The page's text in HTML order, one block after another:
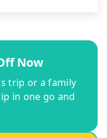
Now
trip or a family
in one go and